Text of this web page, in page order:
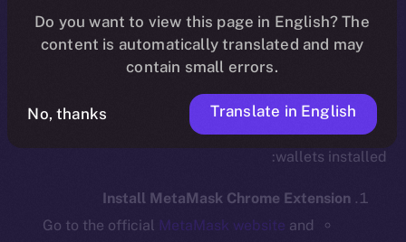
Step 1: Install the Required Wallet
Extensions
Before bridging, ensure you have the necessary
wallets installed:
Install MetaMask Chrome Extension
Go to the official MetaMask website and
Do you want to view this page in English? The
content is automatically translated and may
contain small errors.
No, thanks Translate in English